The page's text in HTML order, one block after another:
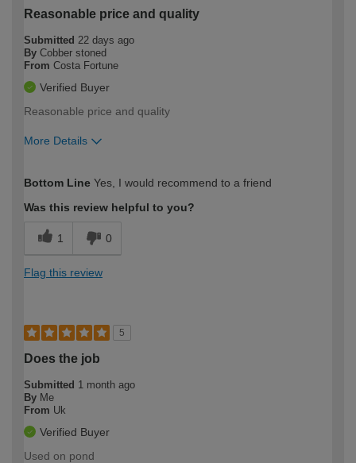
Reasonable price and quality
Submitted 22 days ago
By Cobber stoned
From Costa Fortune
Verified Buyer
Reasonable price and quality
More Details
expertise?
Bottom Line Yes, I would recommend to a friend
Was this review helpful to you?
1 0
Flag this review
5
Does the job
Submitted 1 month ago
By Me
From Uk
Verified Buyer
Used on pond